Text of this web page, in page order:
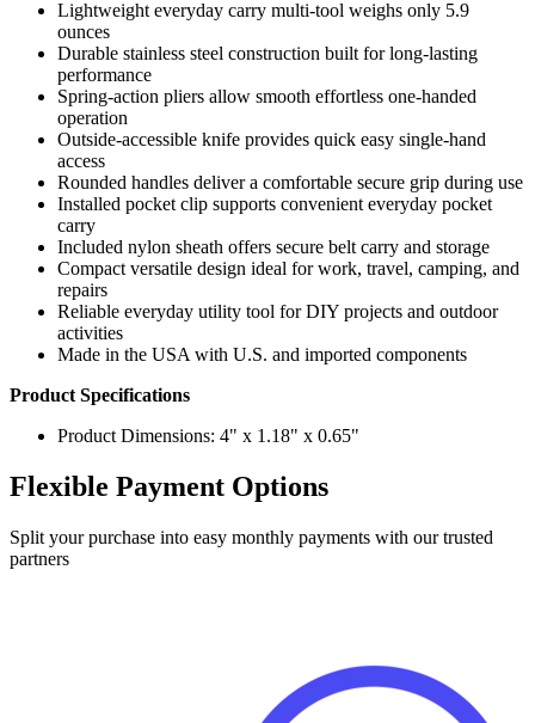
Durable stainless steel construction built for long-lasting
performance
Spring-action pliers allow smooth effortless one-handed
operation
Outside-accessible knife provides quick easy single-hand
access
Rounded handles deliver a comfortable secure grip during use
Installed pocket clip supports convenient everyday pocket
carry
Included nylon sheath offers secure belt carry and storage
Compact versatile design ideal for work, travel, camping, and
repairs
Reliable everyday utility tool for DIY projects and outdoor
activities
Made in the USA with U.S. and imported components
Product Specifications
Product Dimensions: 4" x 1.18" x 0.65"
Flexible Payment Options
Split your purchase into easy monthly payments with our trusted